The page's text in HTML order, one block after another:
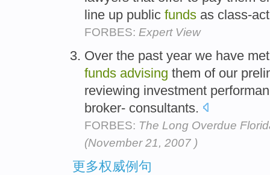
line up public funds as class-
FORBES: Expert View
Over the past year we have
funds advising them of our
reviewing investment
broker- consultants.
FORBES: The Long Overdue
(November 21, 2007 )
更多权威例句